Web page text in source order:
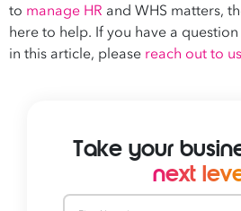
to manage HR and WHS matters,
here to help. If you have a
in this article, please reach out to us